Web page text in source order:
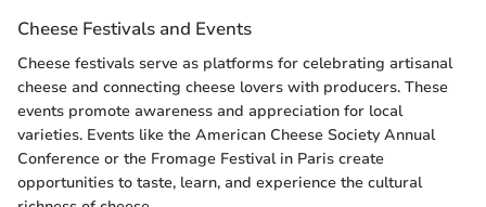
Cheese Festivals and Events
Cheese festivals serve as platforms for celebrating artisanal
cheese and connecting cheese lovers with producers. These
events promote awareness and appreciation for local
varieties. Events like the American Cheese Society Annual
Conference or the Fromage Festival in Paris create
opportunities to taste, learn, and experience the cultural